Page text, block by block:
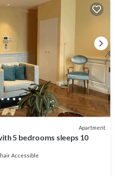
Apartment
5 bedrooms sleeps 10
Accessible